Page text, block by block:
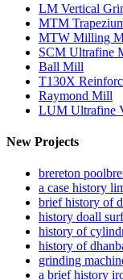
LM Vertical
MTM
MTW Milling
SCM Ultrafine
Ball Mill
T130X
Raymond Mill
LUM Ultrafine
New Projects
brereton
a case history
brief history of
history doall
history of
history of
grinding
a brief history